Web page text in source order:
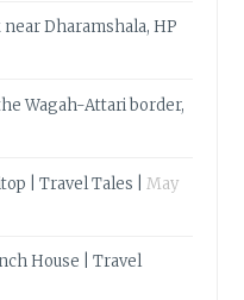
Dharamshala, HP
Wagah-Attari border,
| Travel Tales |
May
House | Travel